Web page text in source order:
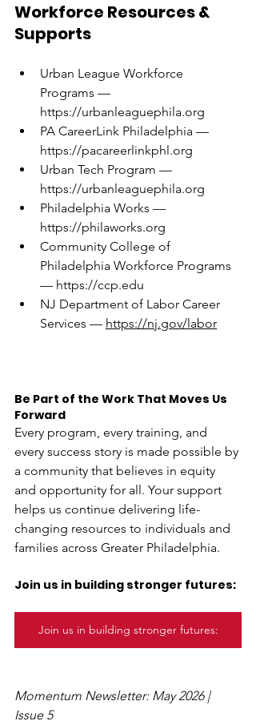
Workforce Resources &
Supports
Urban League Workforce
Programs —
https://urbanleaguephila.org
PA CareerLink Philadelphia —
https://pacareerlinkphl.org
Urban Tech Program —
https://urbanleaguephila.org
Philadelphia Works —
https://philaworks.org
Community College of
Philadelphia Workforce Programs
— https://ccp.edu
NJ Department of Labor Career
Services — https://nj.gov/labor
Be Part of the Work That Moves Us
Forward
Every program, every training, and
every success story is made possible by
a community that believes in equity
and opportunity for all. Your support
helps us continue delivering life-
changing resources to individuals and
families across Greater Philadelphia.
Join us in building stronger futures:
Join us in building stronger futures:
Momentum Newsletter: May 2026 |
Issue 5